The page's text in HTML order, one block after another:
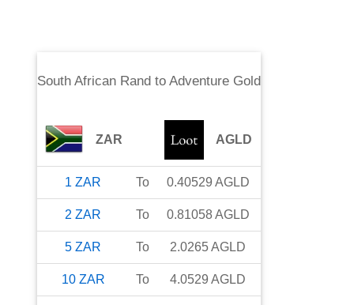
South African Rand to Adventure Gold
ZAR AGLD
1 ZAR To 0.40529 AGLD
2 ZAR To 0.81058AGLD
5 ZAR To 2.0265AGLD
10 ZAR To 4.0529 AGLD